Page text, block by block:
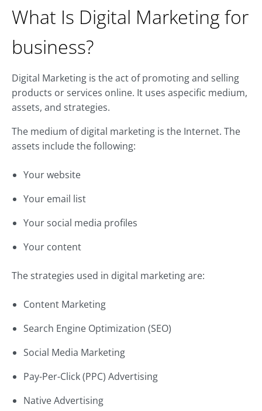
What Is Digital Marketing for
business?
Digital Marketing is the act of promoting and selling
products or services online. It uses aspecific medium,
assets, and strategies.
The medium of digital marketing is the Internet. The
assets include the following:
Your website
Your email list
Your social media profiles
Your content
The strategies used in digital marketing are:
Content Marketing
Search Engine Optimization (SEO)
Social Media Marketing
Pay-Per-Click (PPC) Advertising
Native Advertising